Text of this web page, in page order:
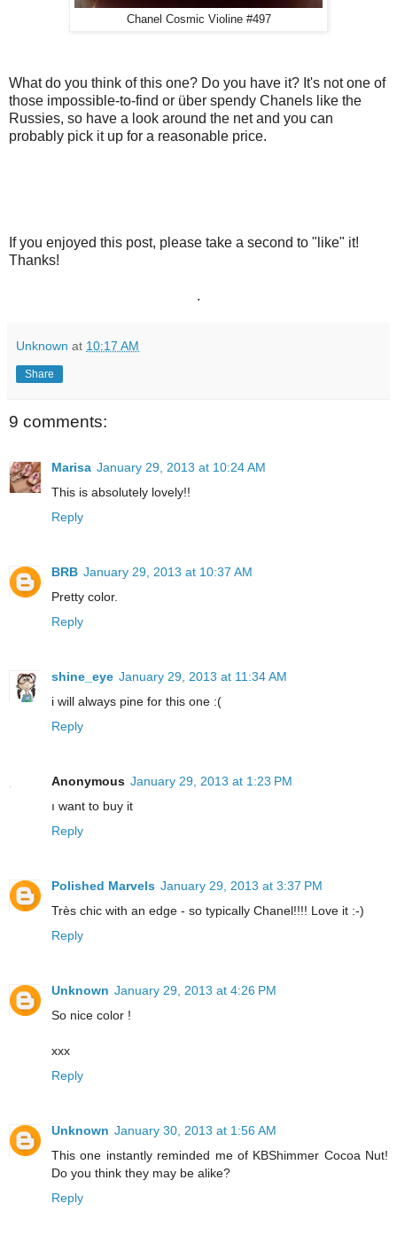
Chanel Cosmic Violine #497
What do you think of this one? Do you have it? It's not one of
those impossible-to-find or über spendy Chanels like the
Russies, so have a look around the net and you can
probably pick it up for a reasonable price.
If you enjoyed this post, please take a second to "like" it!
Thanks!
.
Unknown at 10:17 AM
Share
9 comments:
Marisa January 29, 2013 at 10:24 AM
This is absolutely lovely!!
Reply
BRB January 29, 2013 at 10:37 AM
Pretty color.
Reply
shine_eye January 29, 2013 at 11:34 AM
i will always pine for this one :(
Reply
Anonymous January 29, 2013 at 1:23 PM
ı want to buy it
Reply
Polished Marvels January 29, 2013 at 3:37 PM
Très chic with an edge - so typically Chanel!!!! Love it :-)
Reply
Unknown January 29, 2013 at 4:26 PM
So nice color !
xxx
Reply
Unknown January 30, 2013 at 1:56 AM
This one instantly reminded me of KBShimmer Cocoa Nut!
Do you think they may be alike?
Reply